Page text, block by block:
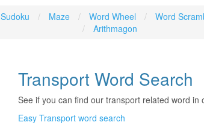
Sudoku Maze Word Wheel Word
Arithmagon
Transport Word Search
See if you can find our transport related word in
Easy Transport word search